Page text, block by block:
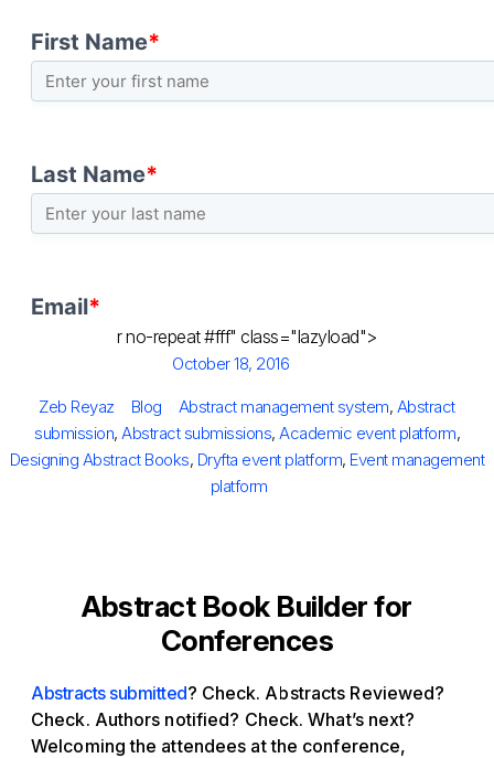
r no-repeat #fff" class="lazyload">
Posted
October 18, 2016
Author
Zeb Reyaz Categories
Blog Tags
Abstract management system, Abstract
submission, Abstract submissions, Academic event platform,
Designing Abstract Books, Dryfta event platform, Event management
platform
Abstract Book Builder for
Conferences
Abstracts submitted? Check. Abstracts Reviewed?
Check. Authors notified? Check. What’s next?
Welcoming the attendees at the conference,